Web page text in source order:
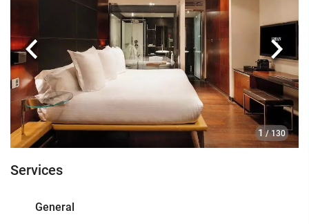
1 / 130
Previous Next
Services
General